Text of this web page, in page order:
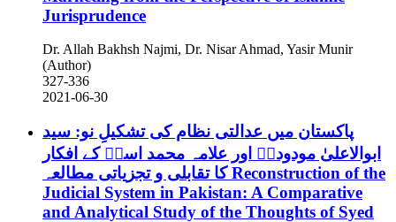
Jurisprudence
Dr. Allah Bakhsh Najmi, Dr. Nisar Ahmad, Yasir Munir
(Author)
327-336
2021-06-30
پاکستان میں عدالتی نظام کی تشکیلِ نو: سید
ابوالاعلیٰ مودودیؒ اور علامہ محمد اسدؒ کے افکار
کا تقابلی و تجزیاتی مطالعہReconstruction of the
Judicial System in Pakistan: A Comparative
and Analytical Study of the Thoughts of Syed